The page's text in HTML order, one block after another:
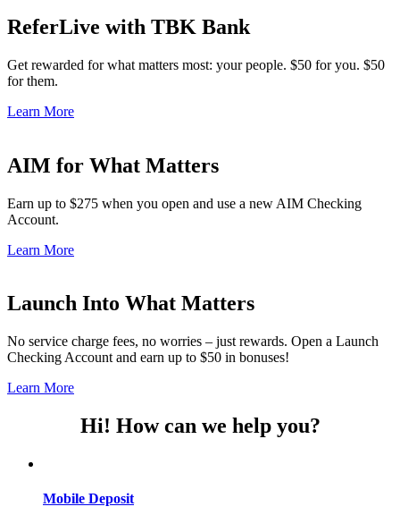
ReferLive with TBK Bank
Get rewarded for what matters most: your people. $50 for you. $50
for them.
Learn More
AIM for What Matters
Earn up to $275 when you open and use a new AIM Checking
Account.
Learn More
Launch Into What Matters
No service charge fees, no worries – just rewards. Open a Launch
Checking Account and earn up to $50 in bonuses!
Learn More
Hi! How can we help you?
Mobile Deposit